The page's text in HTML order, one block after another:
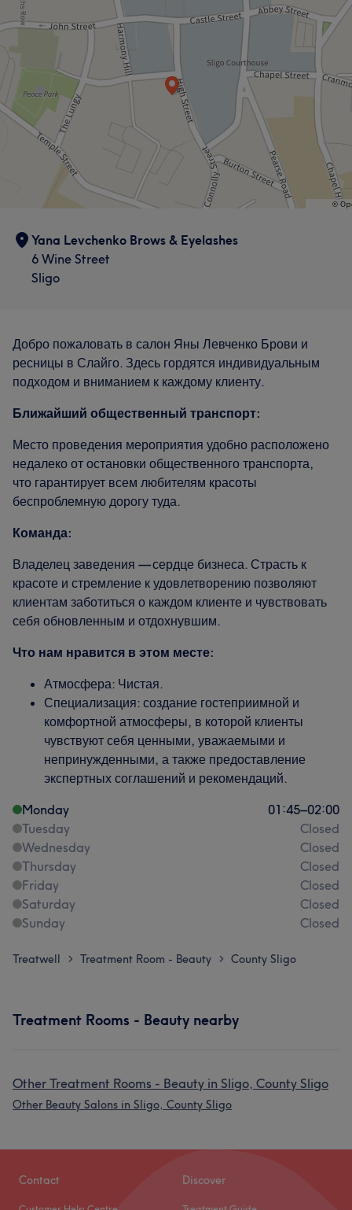
Yana Levchenko Brows & Eyelashes
6 Wine Street
Sligo
Добро пожаловать в салон Яны Левченко Брови и
ресницы в Слайго. Здесь гордятся индивидуальным
подходом и вниманием к каждому клиенту.
Ближайший общественный транспорт:
Место проведения мероприятия удобно расположено
недалеко от остановки общественного транспорта,
что гарантирует всем любителям красоты
беспроблемную дорогу туда.
Команда:
Владелец заведения — сердце бизнеса. Страсть к
красоте и стремление к удовлетворению позволяют
клиентам заботиться о каждом клиенте и чувствовать
себя обновленным и отдохнувшим.
Что нам нравится в этом месте:
Атмосфера: Чистая.
Специализация: создание гостеприимной и
комфортной атмосферы, в которой клиенты
чувствуют себя ценными, уважаемыми и
непринужденными, а также предоставление
экспертных соглашений и рекомендаций.
Monday
01:45–02:00
Tuesday
Closed
Wednesday
Closed
Thursday
Closed
Friday
Closed
Saturday
Closed
Sunday
Closed
Treatwell > Treatment Room - Beauty > County Sligo
Treatment Rooms - Beauty nearby
Other Treatment Rooms - Beauty in Sligo, County Sligo
Other Beauty Salons in Sligo, County Sligo
Contact Discover